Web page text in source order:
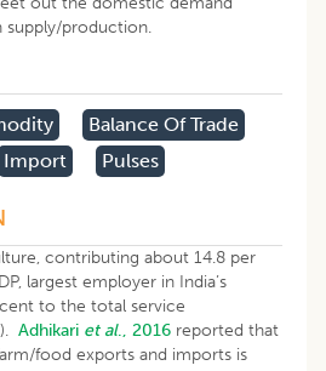
supply/production.
Balance Of Trade
Import Pulses
contributing about 14.8 per
largest employer in India’s
to the total service
). Adhikari et al., 2016 reported that
food exports and imports is